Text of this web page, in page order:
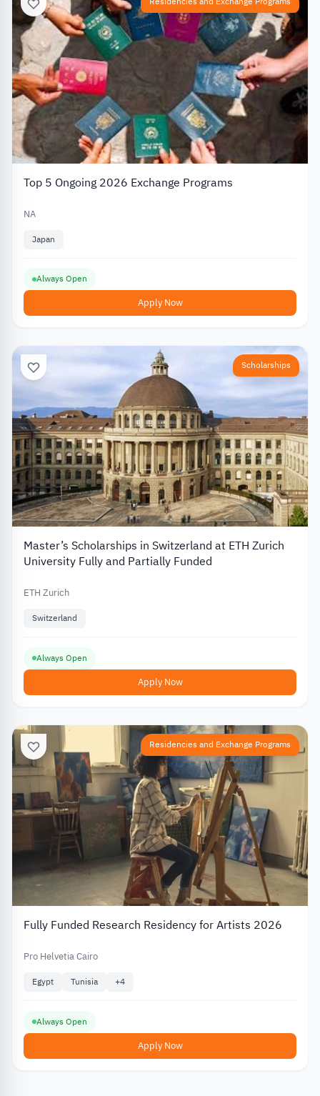
Top 5 Ongoing 2026 Exchange Programs
NA
Japan
Always Open
Apply Now
Scholarships
Master’s Scholarships in Switzerland at ETH Zurich
University Fully and Partially Funded
ETH Zurich
Switzerland
Always Open
Apply Now
Residencies and Exchange Programs
Fully Funded Research Residency for Artists 2026
Pro Helvetia Cairo
Egypt Tunisia +4
Always Open
Apply Now